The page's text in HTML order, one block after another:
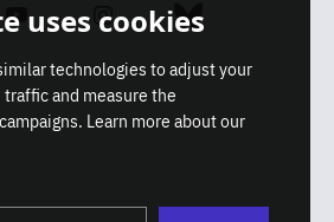
Youtube Instagram Bluesky
uses cookies
technologies to adjust your
and measure the
Learn more about our